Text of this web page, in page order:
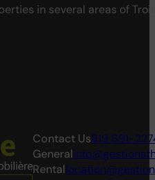
in several areas of
Contact Us819 691-
General
Rental